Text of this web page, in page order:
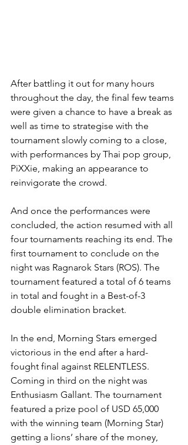
After battling it out for many hours
throughout the day, the final few teams
were given a chance to have a break as
well as time to strategise with the
tournament slowly coming to a close,
with performances by Thai pop group,
PiXXie, making an appearance to
reinvigorate the crowd.
And once the performances were
concluded, the action resumed with all
four tournaments reaching its end. The
first tournament to conclude on the
night was Ragnarok Stars (ROS). The
tournament featured a total of 6 teams
in total and fought in a Best-of-3
double elimination bracket.
In the end, Morning Stars emerged
victorious in the end after a hard-
fought final against RELENTLESS.
Coming in third on the night was
Enthusiasm Gallant. The tournament
featured a prize pool of USD 65,000
with the winning team (Morning Star)
getting a lions’ share of the money,